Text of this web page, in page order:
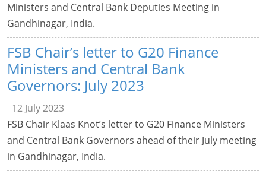
Ministers and Central Bank Deputies Meeting in
Gandhinagar, India.
FSB Chair’s letter to G20 Finance
Ministers and Central Bank
Governors: July 2023
12 July 2023
FSB Chair Klaas Knot’s letter to G20 Finance Ministers
and Central Bank Governors ahead of their July meeting
in Gandhinagar, India.